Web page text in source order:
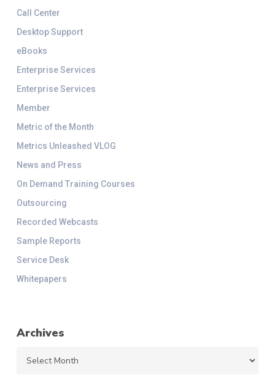
Call Center
Desktop Support
eBooks
Enterprise Services
Enterprise Services
Member
Metric of the Month
Metrics Unleashed VLOG
News and Press
On Demand Training Courses
Outsourcing
Recorded Webcasts
Sample Reports
Service Desk
Whitepapers
Archives